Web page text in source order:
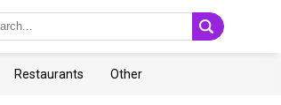
Restaurants Other